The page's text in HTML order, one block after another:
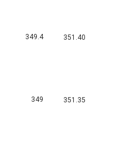
349.4 351.40
349 351.35